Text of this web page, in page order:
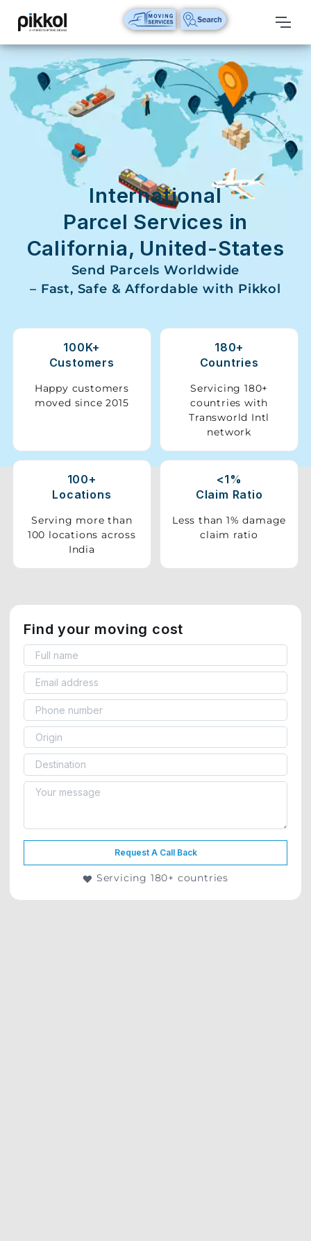
Our
Services
International
Relocations
International
Domestic
Packers
And
Movers
House
Vehicle
Shifting
Relocation
Services
International
Parcel Services in
California, United-States
Send Parcels Worldwide
– Fast, Safe & Affordable with Pikkol
100K+
Customers
Happy customers
moved since 2015
180+
Countries
Servicing 180+
countries with
Transworld Intl
network
100+
Locations
Serving more than
100 locations across
India
<1%
Claim Ratio
Less than 1% damage
claim ratio
Find your moving cost
Request A Call Back
Servicing 180+ countries